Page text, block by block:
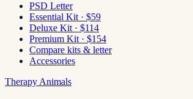
PSD Letter
Essential Kit · $59
Deluxe Kit · $114
Premium Kit · $154
Compare kits & letter
Accessories
Therapy Animals